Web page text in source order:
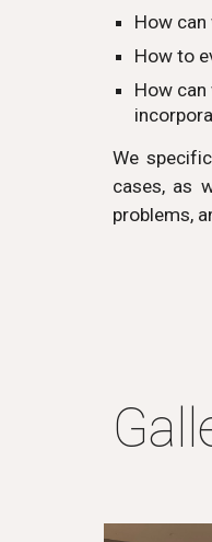
How
How to
How
We
cases, as
problems,